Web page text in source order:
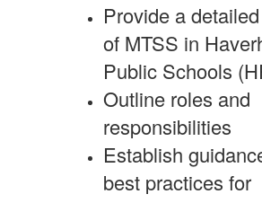
Provide a
of MTSS in
Public Schools
Outline roles and
responsibilities
Establish
best practices for